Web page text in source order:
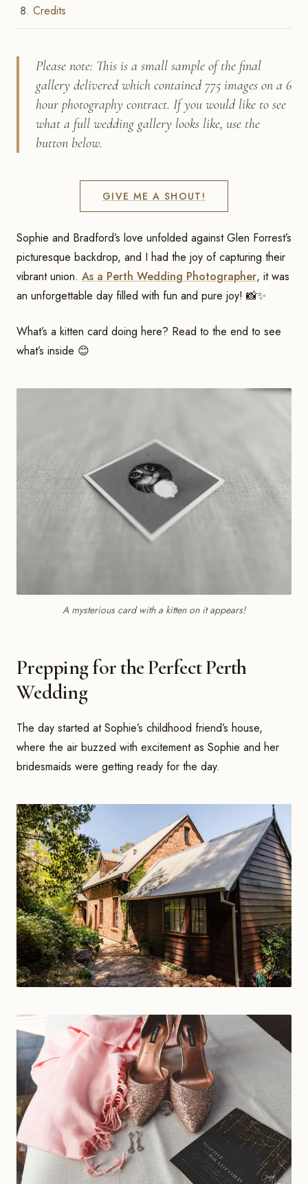
Credits
Please note: This is a small sample of the final
gallery delivered which contained 775 images on a 6
hour photography contract. If you would like to see
what a full wedding gallery looks like, use the
button below.
GIVE ME A SHOUT!
Sophie and Bradford’s love unfolded against Glen Forrest’s
picturesque backdrop, and I had the joy of capturing their
vibrant union. As a Perth Wedding Photographer, it was
an unforgettable day filled with fun and pure joy! 📸✨
What’s a kitten card doing here? Read to the end to see
what’s inside 😊
A mysterious card with a kitten on it appears!
Prepping for the Perfect Perth
Wedding
The day started at Sophie’s childhood friend’s house,
where the air buzzed with excitement as Sophie and her
bridesmaids were getting ready for the day.